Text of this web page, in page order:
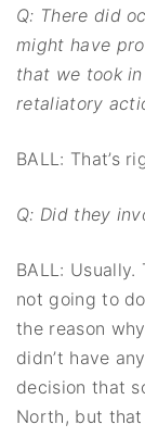
Q: There did
might have
that we took
retaliatory
BALL: That’s
Q: Did they
BALL: Usually.
not going to
the reason
didn’t have
decision that
North, but